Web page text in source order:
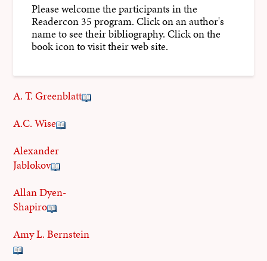
Please welcome the participants in the
Readercon 35 program. Click on an author's
name to see their bibliography. Click on the
book icon to visit their web site.
A. T. Greenblatt
A.C. Wise
Alexander
Jablokov
Allan Dyen-
Shapiro
Amy L. Bernstein